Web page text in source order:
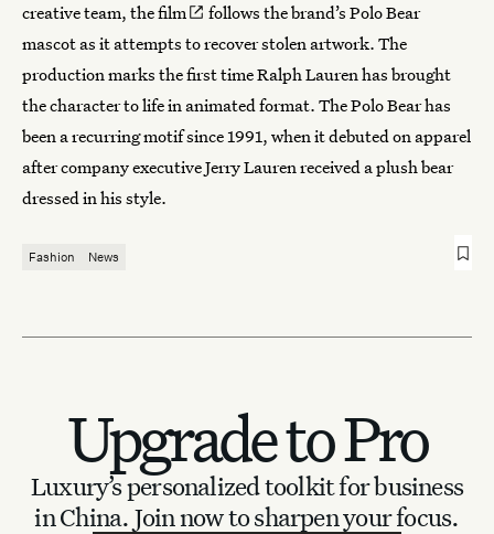
creative team, the film
follows the brand’s Polo Bear
mascot as it attempts to recover stolen artwork. The
production marks the first time Ralph Lauren has brought
the character to life in animated format. The Polo Bear has
been a recurring motif since 1991, when it debuted on apparel
after company executive Jerry Lauren received a plush bear
dressed in his style.
Fashion News
Upgrade to Pro
Luxury’s personalized toolkit for business
in China. Join now to sharpen your focus.